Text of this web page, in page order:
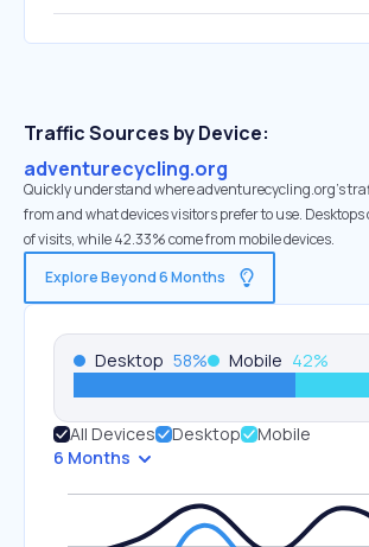
Traffic Sources by Device:
adventurecycling.org
Quickly understand where adventurecycling.org’s
from and what devices visitors prefer to use. Desktops
of visits, while 42.33% come from mobile devices.
Explore Beyond 6 Months
Desktop 58% Mobile 42%
All Devices Desktop
Mobile
6 Months